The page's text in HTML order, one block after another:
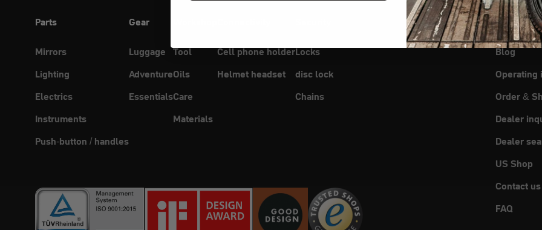
Parts
Mirrors
Lighting
Electrics
Instruments
Push-button / handles
Gear
Luggage
Adventure
Essentials
Tool
Oils
Care
Materials
Cell phone holder
Helmet headset
Locks
disc lock
Chains
Service
Blog
Operating
Order &
Dealer
Dealer
US Shop
Contact us
FAQ